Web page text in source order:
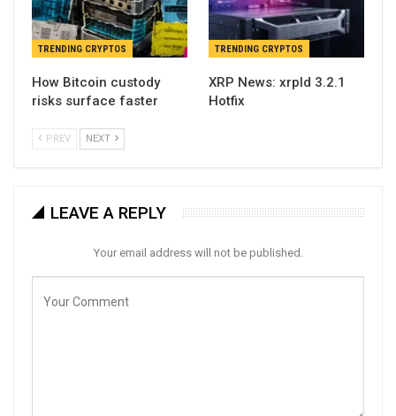
TRENDING CRYPTOS
How Bitcoin custody
risks surface faster
TRENDING CRYPTOS
XRP News: xrpld 3.2.1
Hotfix
PREV NEXT
LEAVE A REPLY
Your email address will not be published.